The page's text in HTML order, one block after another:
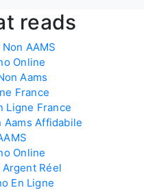
reads
AAMS
Online
Aams
France
Ligne France
Aams Affidabile
Online
Réel
En Ligne